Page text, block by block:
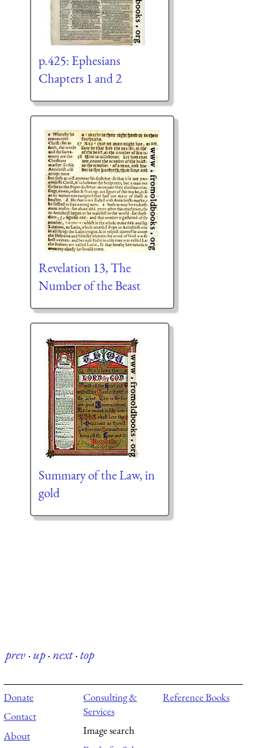
p.425: Ephesians
Chapters 1 and 2
Revelation 13, The
Number of the Beast
Summary of the Law, in
gold
prev·up·next·top
Donate
Contact
About
Consulting &
Services
Image search
Reference Books